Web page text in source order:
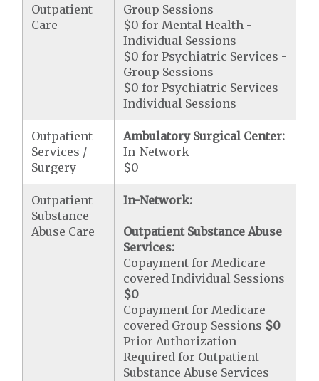
Outpatient
Care
Group Sessions
$0 for Mental Health -
Individual Sessions
$0 for Psychiatric Services -
Group Sessions
$0 for Psychiatric Services -
Individual Sessions
Outpatient
Services /
Surgery
Ambulatory Surgical Center:
In-Network
$0
Outpatient
Substance
Abuse Care
In-Network:
Outpatient Substance Abuse
Services:
Copayment for Medicare-
covered Individual Sessions
$0
Copayment for Medicare-
covered Group Sessions $0
Prior Authorization
Required for Outpatient
Substance Abuse Services